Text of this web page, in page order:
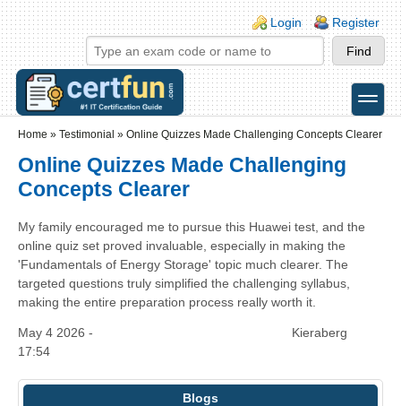
Skip to main content
Skip to search
Login links
Login Register
toggle
Home » Testimonial » Online Quizzes Made Challenging Concepts Clearer
Online Quizzes Made Challenging
Concepts Clearer
My family encouraged me to pursue this Huawei test, and the
online quiz set proved invaluable, especially in making the
'Fundamentals of Energy Storage' topic much clearer. The
targeted questions truly simplified the challenging syllabus,
making the entire preparation process really worth it.
May 4 2026 -
17:54
Kieraberg
Blogs